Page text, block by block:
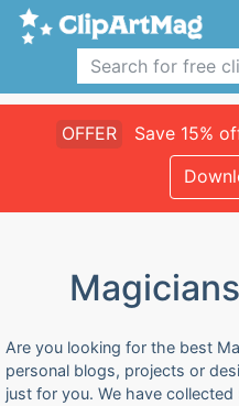
OFFER Save 15%
Are you looking for the best
personal blogs, projects or
just for you. We have